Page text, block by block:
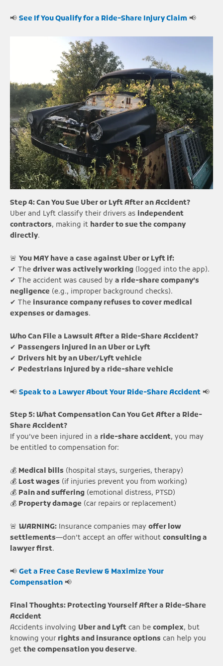
📢 See If You Qualify for a Ride-Share Injury Claim 📢
Step 4: Can You Sue Uber or Lyft After an Accident?
Uber and Lyft classify their drivers as independent
contractors, making it harder to sue the company
directly.
🚨 You MAY have a case against Uber or Lyft if:
✔ The driver was actively working (logged into the app).
✔ The accident was caused by a ride-share company’s
negligence (e.g., improper background checks).
✔ The insurance company refuses to cover medical
expenses or damages.
Who Can File a Lawsuit After a Ride-Share Accident?
✔ Passengers injured in an Uber or Lyft
✔ Drivers hit by an Uber/Lyft vehicle
✔ Pedestrians injured by a ride-share vehicle
📢 Speak to a Lawyer About Your Ride-Share Accident 📢
Step 5: What Compensation Can You Get After a Ride-
Share Accident?
If you’ve been injured in a ride-share accident, you may
be entitled to compensation for:
💰 Medical bills (hospital stays, surgeries, therapy)
💰 Lost wages (if injuries prevent you from working)
💰 Pain and suffering (emotional distress, PTSD)
💰 Property damage (car repairs or replacement)
🚨 WARNING: Insurance companies may offer low
settlements—don’t accept an offer without consulting a
lawyer first.
📢 Get a Free Case Review & Maximize Your
Compensation 📢
Final Thoughts: Protecting Yourself After a Ride-Share
Accident
Accidents involving Uber and Lyft can be complex, but
knowing your rights and insurance options can help you
get the compensation you deserve.